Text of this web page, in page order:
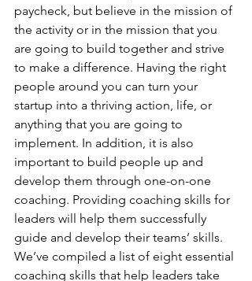
paycheck, but believe in the mission of
the activity or in the mission that you
are going to build together and strive
to make a difference. Having the right
people around you can turn your
startup into a thriving action, life, or
anything that you are going to
implement. In addition, it is also
important to build people up and
develop them through one-on-one
coaching. Providing coaching skills for
leaders will help them successfully
guide and develop their teams’ skills.
We’ve compiled a list of eight essential
coaching skills that help leaders take